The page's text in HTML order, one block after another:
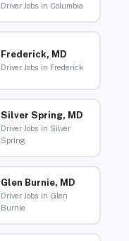
Driver Jobs in Columbia
Frederick, MD
Driver Jobs in Frederick
Silver Spring, MD
Driver Jobs in Silver
Spring
Glen Burnie, MD
Driver Jobs in Glen
Burnie